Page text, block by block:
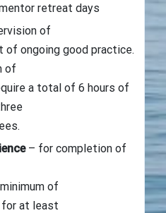
retreat days
of
of ongoing good practice.
of
a total of 6 hours of
– for completion of
of
at least